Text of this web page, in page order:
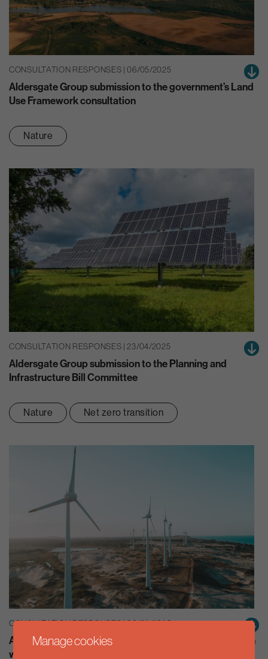
CONSULTATION RESPONSES | 06/05/2025
Aldersgate Group submission to the government’s Land
Use Framework consultation
Nature
CONSULTATION RESPONSES | 23/04/2025
Aldersgate Group submission to the Planning and
Infrastructure Bill Committee
Nature Net zero transition
CONSULTATION RESPONSES | 06/02/2025
Aldersgate Group response to the Committee inquiry on
workforce planning to deliver clean, secure energy
Manage cookies